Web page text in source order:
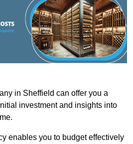
in Sheffield can offer you a
investment and insights into
enables you to budget effectively